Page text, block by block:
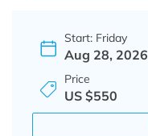
Start: Friday
Aug 28, 2026
Price
US $550